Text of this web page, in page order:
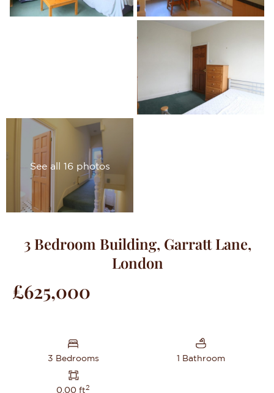
See all 16 photos
3 Bedroom Building, Garratt Lane,
London
£625,000
3 Bedrooms 1 Bathroom
0.00 ft2